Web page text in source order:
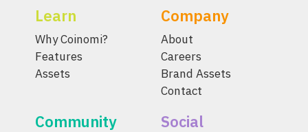
Learn
Why Coinomi?
Features
Assets
Company
About
Careers
Brand Assets
Contact
Community Social